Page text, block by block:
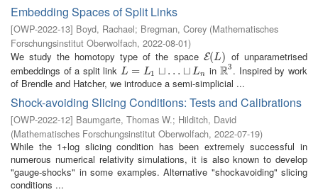
Embedding Spaces of Split Links
[OWP-2022-13] Boyd, Rachael; Bregman, Corey (Mathematisches
Forschungsinstitut Oberwolfach, 2022-08-01)
We study the homotopy type of the space E(L)
E(L)
of unparametrised
embeddings of a split linkL = L1 ⊔ … ⊔ Ln
L= L1 ⊔… ⊔L n in R3
R3. Inspired by work
of Brendle and Hatcher, we introduce a semi-simplicial ...
Shock-avoiding Slicing Conditions: Tests and Calibrations
[OWP-2022-12] Baumgarte, Thomas W.; Hilditch, David
(Mathematisches Forschungsinstitut Oberwolfach, 2022-07-19)
While the 1+log slicing condition has been extremely successful in
numerous numerical relativity simulations, it is also known to develop
"gauge-shocks" in some examples. Alternative "shockavoiding" slicing
conditions ...